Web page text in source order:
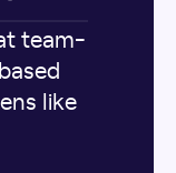
team-
like